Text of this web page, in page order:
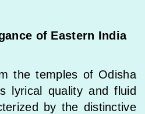
of Eastern India
the temples of Odisha
lyrical quality and fluid
by the distinctive